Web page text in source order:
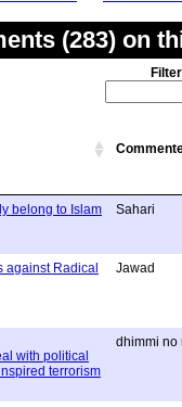
(283) on
belong to Islam
Sahari
against Radical
Jawad
with political
terrorism
dhimmi no